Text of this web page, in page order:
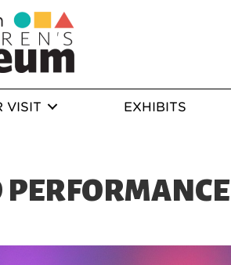
VISIT EXHIBITS
PERFORMANCE